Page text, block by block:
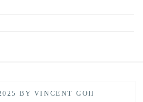
BY VINCENT GOH